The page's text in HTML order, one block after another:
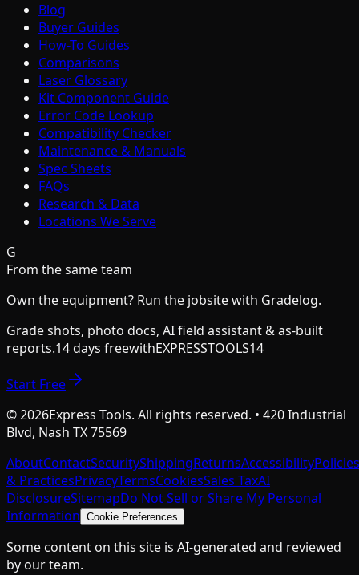
Blog
Buyer Guides
How-To Guides
Comparisons
Laser Glossary
Kit Component Guide
Error Code Lookup
Compatibility Checker
Maintenance & Manuals
Spec Sheets
FAQs
Research & Data
Locations We Serve
G
From the same team
Own the equipment? Run the jobsite with Gradelog.
Grade shots, photo docs, AI field assistant & as-built
reports.14 days freewithEXPRESSTOOLS14
Start Free
©2026Express Tools. All rights reserved. • 420 Industrial
Blvd, Nash TX 75569
AboutContactSecurityShippingReturnsAccessibilityPolicies
& PracticesPrivacyTermsCookiesSales TaxAI
DisclosureSitemapDo Not Sell or Share My Personal
Information Cookie Preferences
Some content on this site is AI-generated and reviewed
by our team.